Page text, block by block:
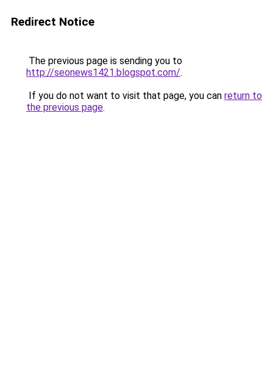
Redirect Notice
The previous page is sending you to
http://seonews1421.blogspot.com/.
If you do not want to visit that page, you can return to
the previous page.